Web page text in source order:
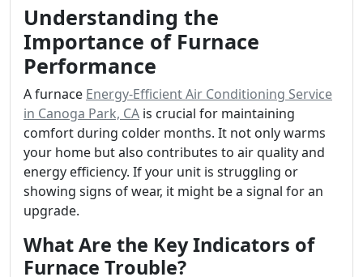
Understanding the
Importance of Furnace
Performance
A furnace Energy-Efficient Air Conditioning Service
in Canoga Park, CA is crucial for maintaining
comfort during colder months. It not only warms
your home but also contributes to air quality and
energy efficiency. If your unit is struggling or
showing signs of wear, it might be a signal for an
upgrade.
What Are the Key Indicators of
Furnace Trouble?